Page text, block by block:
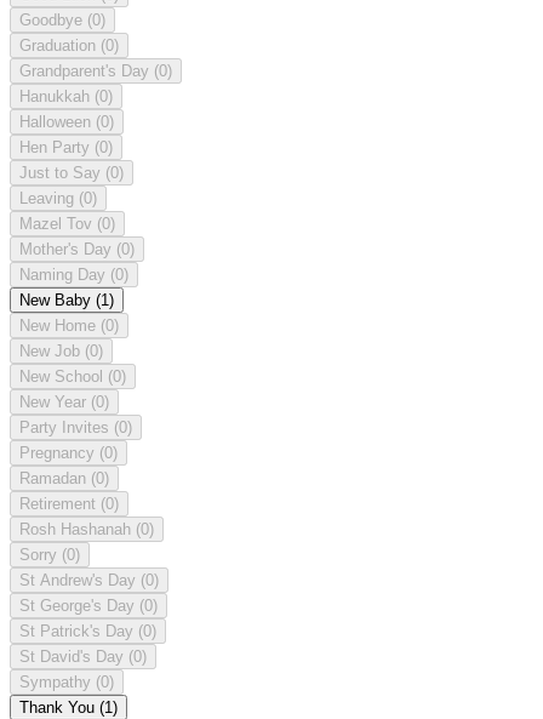
Goodbye (0)
Graduation (0)
Grandparent's Day (0)
Hanukkah (0)
Halloween (0)
Hen Party (0)
Just to Say (0)
Leaving (0)
Mazel Tov (0)
Mother's Day (0)
Naming Day (0)
New Baby (1)
New Home (0)
New Job (0)
New School (0)
New Year (0)
Party Invites (0)
Pregnancy (0)
Ramadan (0)
Retirement (0)
Rosh Hashanah (0)
Sorry (0)
St Andrew's Day (0)
St George's Day (0)
St Patrick's Day (0)
St David's Day (0)
Sympathy (0)
Thank You (1)